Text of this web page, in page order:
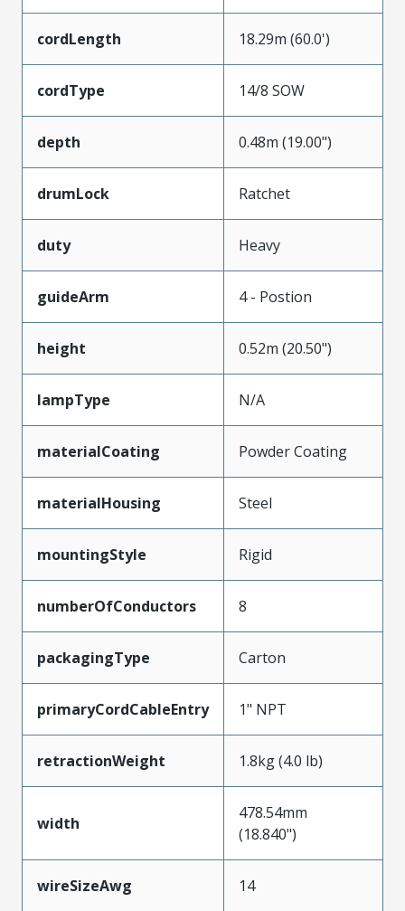
cordLength 18.29m (60.0')
cordType 14/8 SOW
depth 0.48m (19.00")
drumLock Ratchet
duty Heavy
guideArm 4 - Postion
height 0.52m (20.50")
lampType N/A
materialCoating Powder Coating
materialHousing Steel
mountingStyle Rigid
numberOfConductors 8
packagingType Carton
primaryCordCableEntry 1" NPT
retractionWeight 1.8kg (4.0 lb)
width
478.54mm
(18.840")
wireSizeAwg 14